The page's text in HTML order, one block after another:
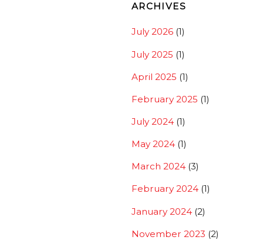
ARCHIVES
July 2026 (1)
July 2025 (1)
April 2025 (1)
February 2025 (1)
July 2024 (1)
May 2024 (1)
March 2024 (3)
February 2024 (1)
January 2024 (2)
November 2023 (2)